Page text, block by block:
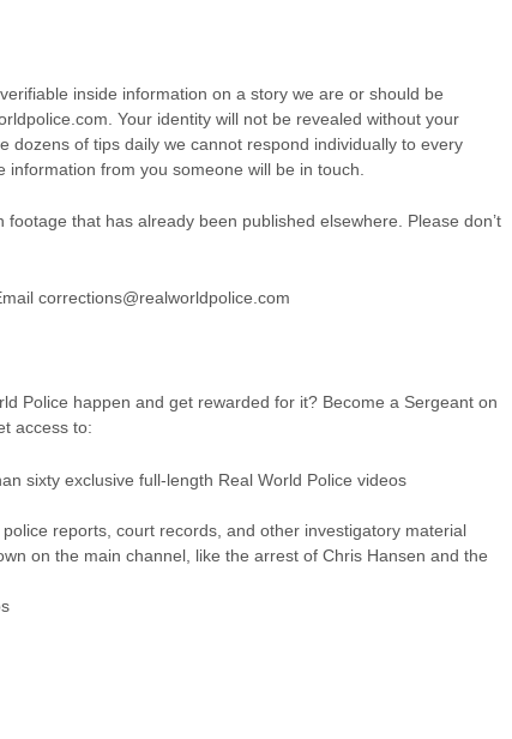
inside information on a story we are or should be
Your identity will not be revealed without your
dozens of tips daily we cannot respond individually to every
information from you someone will be in touch.
footage that has already been published elsewhere. Please don’t
corrections@realworldpolice.com
Police happen and get rewarded for it? Become a Sergeant on
access to:
sixty exclusive full-length Real World Police videos
reports, court records, and other investigatory material
on the main channel, like the arrest of Chris Hansen and the